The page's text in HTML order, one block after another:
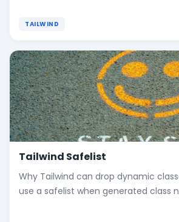
TAILWIND
Tailwind Safelist
Why Tailwind can drop dynamic
use a safelist when generated class